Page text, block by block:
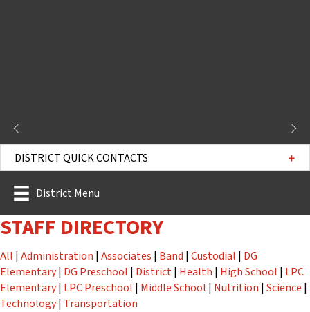
District Menu
DISTRICT QUICK CONTACTS
STAFF DIRECTORY
All Staff
|Administration Staff
|Associates Staff
| Band Staff
|Custodial Staff
| DG
ElementaryStaff
| DG Preschool Staff
| DistrictStaff
| Health Staff
| High School Staff
| LPC
ElementaryStaff
| LPC Preschool Staff
| Middle School Staff
| Nutrition Staff
|Science |
TechnologyStaff
| Transportation